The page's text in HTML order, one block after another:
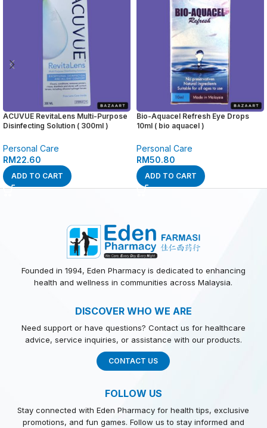
ACUVUE RevitaLens Multi-Purpose
Disinfecting Solution ( 300ml )
Personal Care
RM22.60
ADD TO CART
Bio-Aquacel Refresh Eye Drops
10ml ( bio aquacel )
Personal Care
RM50.80
ADD TO CART
Founded in 1994, Eden Pharmacy is dedicated to enhancing
health and wellness in communities across Malaysia.
DISCOVER WHO WE ARE
Need support or have questions? Contact us for healthcare
advice, service inquiries, or assistance with our products.
CONTACT US
FOLLOW US
Stay connected with Eden Pharmacy for health tips, exclusive
promotions, and fun games. Follow us to stay informed and